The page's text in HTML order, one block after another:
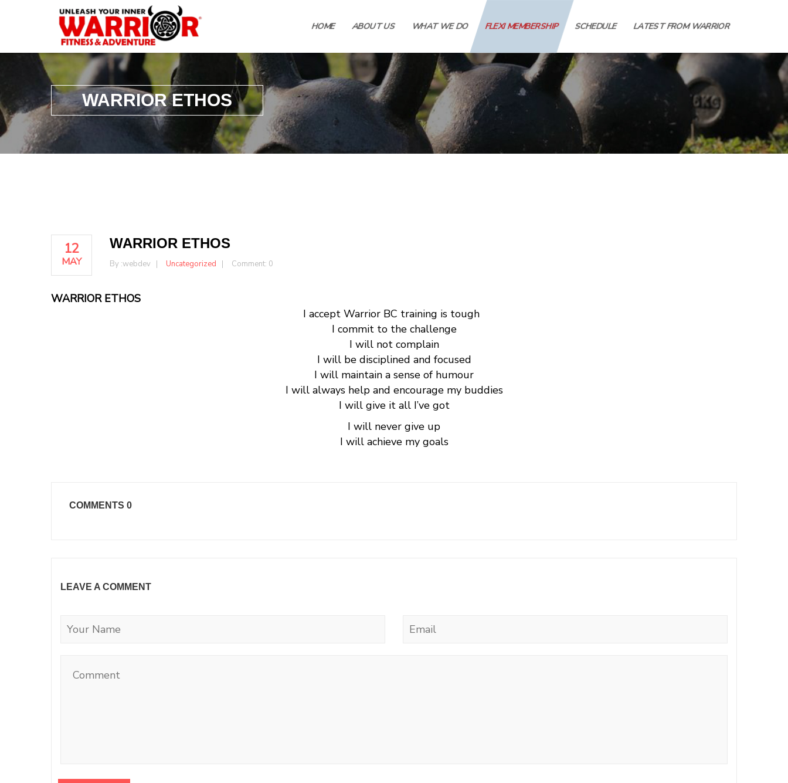
HOME ABOUT US WHAT WE DO FLEXI MEMBERSHIP SCHEDULE LATEST FROM WARRIOR
WARRIOR ETHOS
12
MAY
WARRIOR ETHOS
By :webdev Uncategorized Comment: 0
WARRIOR ETHOS
I accept Warrior BC training is tough
I commit to the challenge
I will not complain
I will be disciplined and focused
I will maintain a sense of humour
I will always help and encourage my buddies
I will give it all I’vegot
I will never give up
I will achieve my goals
COMMENTS 0
LEAVE A COMMENT